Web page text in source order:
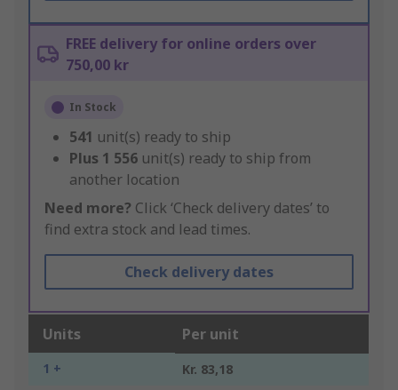
FREE delivery for online orders over
750,00 kr
In Stock
541 unit(s) ready to ship
Plus 1 556 unit(s) ready to ship from
another location
Need more? Click ‘Check delivery dates’ to
find extra stock and lead times.
Check delivery dates
Units Per unit
1 + Kr. 83,18